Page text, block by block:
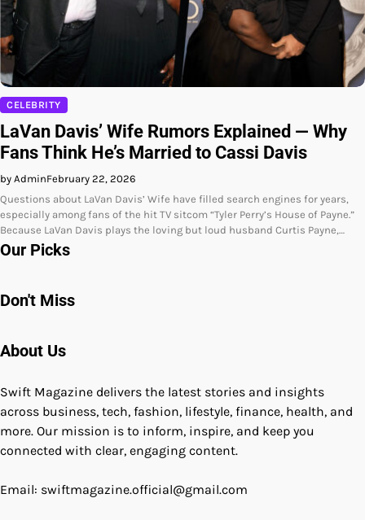
CELEBRITY
LaVan Davis’ Wife Rumors Explained — Why
Fans Think He’s Married to Cassi Davis
by AdminFebruary 22, 2026
Questions about LaVan Davis’ Wife have filled search engines for years,
especially among fans of the hit TV sitcom “Tyler Perry’s House of Payne.”
Because LaVan Davis plays the loving but loud husband Curtis Payne,…
Our Picks
Don't Miss
About Us
Swift Magazine delivers the latest stories and insights
across business, tech, fashion, lifestyle, finance, health, and
more. Our mission is to inform, inspire, and keep you
connected with clear, engaging content.
Email: swiftmagazine.official@gmail.com